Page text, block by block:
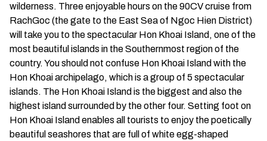
wilderness. Three enjoyable hours on the 90CV cruise from
RachGoc (the gate to the East Sea of Ngoc Hien District)
will take you to the spectacular Hon Khoai Island, one of the
most beautiful islands in the Southernmost region of the
country. You should not confuse Hon Khoai Island with the
Hon Khoai archipelago, which is a group of 5 spectacular
islands. The Hon Khoai Island is the biggest and also the
highest island surrounded by the other four. Setting foot on
Hon Khoai Island enables all tourists to enjoy the poetically
beautiful seashores that are full of white egg-shaped